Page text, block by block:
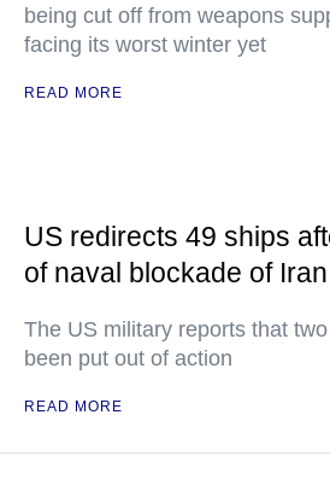
being cut off from weapons
facing its worst winter yet
READ MORE
US redirects 49 ships
of naval blockade of
The US military reports that
been put out of action
READ MORE